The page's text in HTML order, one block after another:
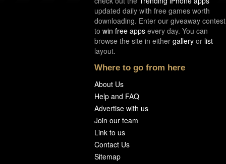
updated daily with free games worth
downloading. Enter our giveaway contest
to win free apps every day. You can
browse the site in either gallery or list
layout.
Where to go from here
About Us
Help and FAQ
Advertise with us
Join our team
Link to us
Contact Us
Sitemap